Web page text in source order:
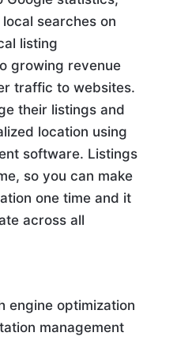
searches on
listing
growing revenue
traffic to websites.
their listings and
location using
software. Listings
so you can make
one time and it
across all
engine optimization
management